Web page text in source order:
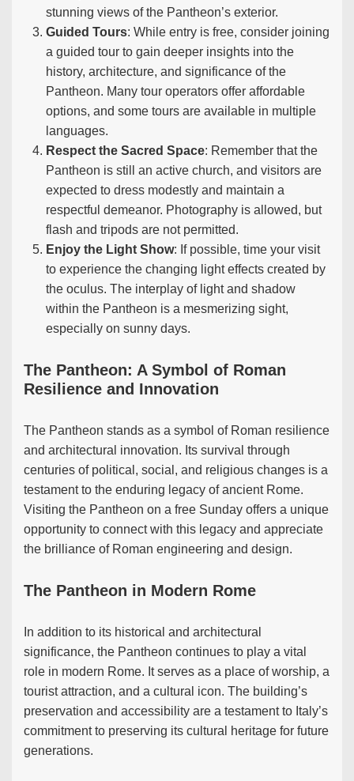
stunning views of the Pantheon’s exterior.
Guided Tours: While entry is free, consider joining
a guided tour to gain deeper insights into the
history, architecture, and significance of the
Pantheon. Many tour operators offer affordable
options, and some tours are available in multiple
languages.
Respect the Sacred Space: Remember that the
Pantheon is still an active church, and visitors are
expected to dress modestly and maintain a
respectful demeanor. Photography is allowed, but
flash and tripods are not permitted.
Enjoy the Light Show: If possible, time your visit
to experience the changing light effects created by
the oculus. The interplay of light and shadow
within the Pantheon is a mesmerizing sight,
especially on sunny days.
The Pantheon: A Symbol of Roman
Resilience and Innovation
The Pantheon stands as a symbol of Roman resilience
and architectural innovation. Its survival through
centuries of political, social, and religious changes is a
testament to the enduring legacy of ancient Rome.
Visiting the Pantheon on a free Sunday offers a unique
opportunity to connect with this legacy and appreciate
the brilliance of Roman engineering and design.
The Pantheon in Modern Rome
In addition to its historical and architectural
significance, the Pantheon continues to play a vital
role in modern Rome. It serves as a place of worship, a
tourist attraction, and a cultural icon. The building’s
preservation and accessibility are a testament to Italy’s
commitment to preserving its cultural heritage for future
generations.